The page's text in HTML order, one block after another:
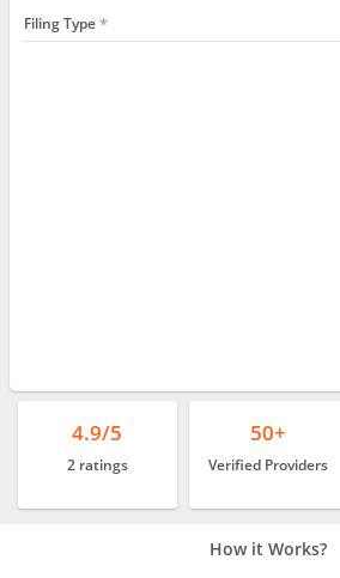
Filing Type
4.9/5
2 ratings
50+
Verified Providers
How it Works?